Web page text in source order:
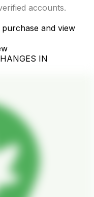
accounts.
and view
IN